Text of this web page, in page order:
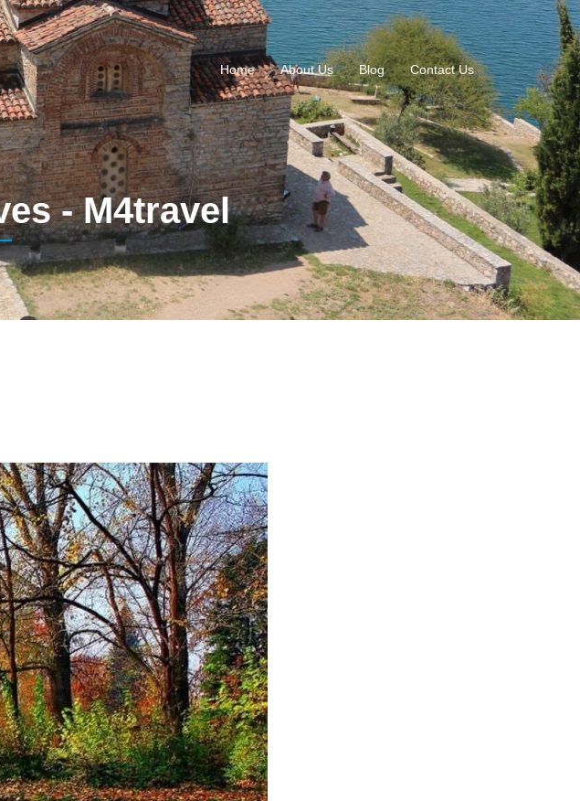
Home About Us Blog Contact Us
- M4travel